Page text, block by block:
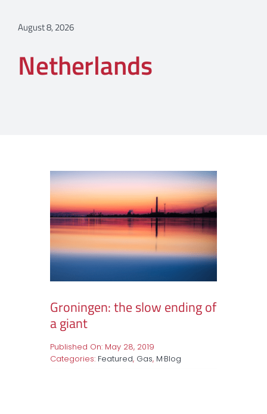
August 8, 2026
Netherlands
Groningen: the slow ending of
a giant
Published On: May 28, 2019
Categories: Featured, Gas, M·Blog